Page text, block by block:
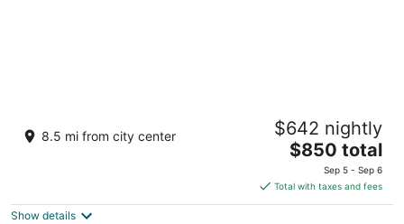
4.5
8.5 mi from city center $642 nightly
The
is
$850
$850 total
Sep 5 - Sep 6
Total with taxes and fees
Show details